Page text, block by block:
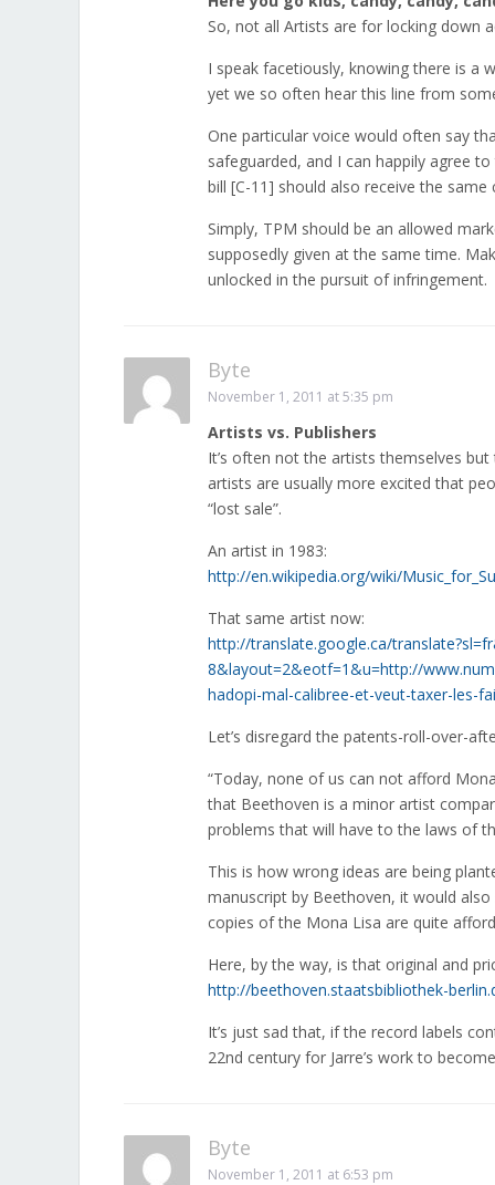
So, not all Artists are for locking down
I speak facetiously, knowing there is a
yet we so often hear this line from
One particular voice would often say
safeguarded, and I can happily agree
bill [C-11] should also receive the same
Simply, TPM should be an allowed
supposedly given at the same time.
unlocked in the pursuit of infringement.
Byte
November 1, 2011 at 5:35 pm
Artists vs. Publishers
It’s often not the artists themselves
artists are usually more excited that
“lost sale”.
An artist in 1983:
http://en.wikipedia.org/wiki/
That same artist now:
http://translate.google.ca/
8&layout=2&eotf=1&u=http://
hadopi-mal-calibree-et-veut-taxer-les-
Let’s disregard the patents-roll-over-
“Today, none of us can not afford
that Beethoven is a minor artist
problems that will have to the laws of
This is how wrong ideas are being
manuscript by Beethoven, it would
copies of the Mona Lisa are quite
Here, by the way, is that original and
http://beethoven.staatsbibliothek-
It’s just sad that, if the record labels
22nd century for Jarre’s work to
Byte
November 1, 2011 at 6:53 pm